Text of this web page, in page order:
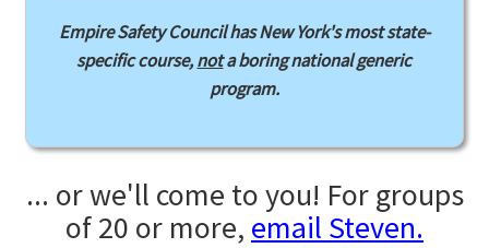
Empire Safety Council has New York's most state-
specific course,nota boring national generic
program.
... or we'll come to you! For groups
of 20 or more, email Steven.